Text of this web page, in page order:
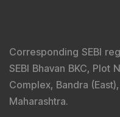
Corresponding SEBI
SEBI Bhavan BKC, Plot
Complex, Bandra
Maharashtra.